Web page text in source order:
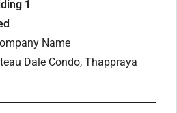
1
Name
Dale Condo, Thappraya